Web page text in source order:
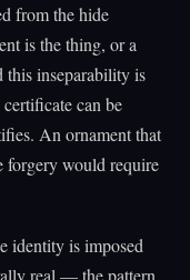
from the hide
is the thing, or a
this inseparability is
can be
An ornament that
forgery would require
identity is imposed
real — the pattern